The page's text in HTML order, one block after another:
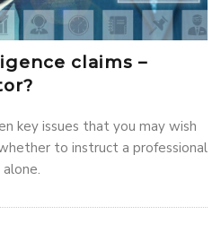
claims –
key issues that you may wish
to instruct a professional